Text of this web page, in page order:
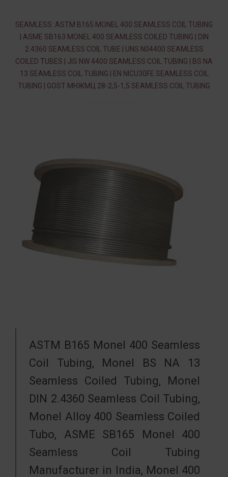
SEAMLESS: ASTM B165 MONEL 400 SEAMLESS COIL TUBING
| ASME SB163 MONEL 400 SEAMLESS COILED TUBING | DIN
2.4360 SEAMLESS COIL TUBE | UNS N04400 SEAMLESS
COILED TUBES | JIS NW 4400 SEAMLESS COIL TUBING | BS NA
13 SEAMLESS COIL TUBING | EN NICU30FE SEAMLESS COIL
TUBING | GOST МНЖМЦ 28-2,5-1,5 SEAMLESS COIL TUBING
ASTM B165 Monel 400 Seamless
Coil Tubing, Monel BS NA 13
Seamless Coiled Tubing, Monel
DIN 2.4360 Seamless Coil Tubing,
Monel Alloy 400 Seamless Coiled
Tubo, ASME SB165 Monel 400
Seamless Coil Tubing
Manufacturer in India, Monel 400